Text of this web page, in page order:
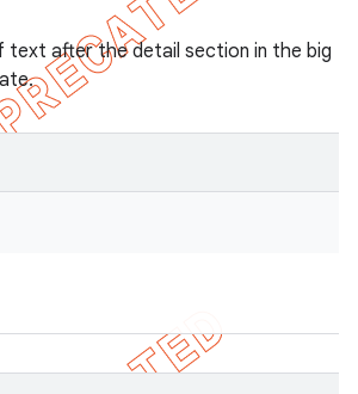
text after the detail section in the big